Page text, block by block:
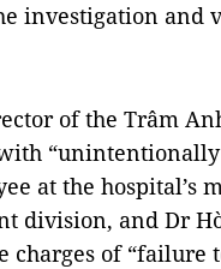
investigation and
of the Trâm
at the hospital’s
division, and Dr
charges of